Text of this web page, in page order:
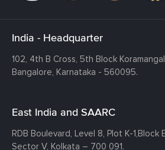
India - Headquarter
102, 4th B Cross, 5th Block
Bangalore, Karnataka - 560095.
East India and SAARC
RDB Boulevard, Level 8, Plot K-1,Block
Sector V, Kolkata – 700 091.